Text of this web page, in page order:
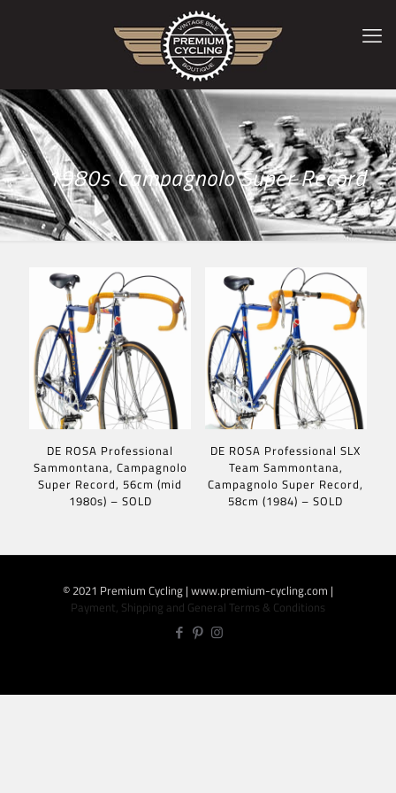
1980s Campagnolo Super Record
DE ROSA Professional
Sammontana, Campagnolo
Super Record, 56cm (mid
1980s) – SOLD
DE ROSA Professional SLX
Team Sammontana,
Campagnolo Super Record,
58cm (1984) – SOLD
© 2021 Premium Cycling | www.premium-cycling.com |
Payment, Shipping and General Terms & Conditions